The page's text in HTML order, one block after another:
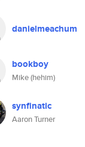
danielmeachum
bookboy
Mike (hehim)
synfinatic
Aaron Turner